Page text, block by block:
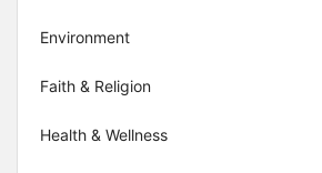
Environment
Faith & Religion
Health & Wellness